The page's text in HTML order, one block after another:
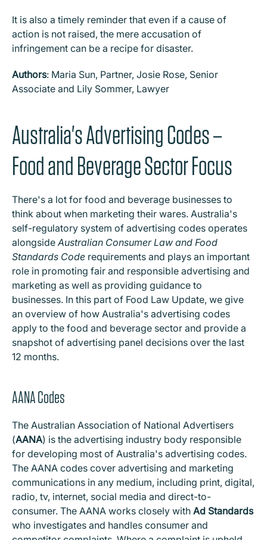
It is also a timely reminder that even if a cause of
action is not raised, the mere accusation of
infringement can be a recipe for disaster.
Authors: Maria Sun, Partner, Josie Rose, Senior
Associate and Lily Sommer, Lawyer
Australia's Advertising Codes –
Food and Beverage Sector Focus
There's a lot for food and beverage businesses to
think about when marketing their wares. Australia's
self-regulatory system of advertising codes operates
alongsideAustralian Consumer Law and Food
Standards Code requirements and plays an important
role in promoting fair and responsible advertising and
marketing as well as providing guidance to
businesses. In this part of Food Law Update, we give
an overview of how Australia's advertising codes
apply to the food and beverage sector and provide a
snapshot of advertising panel decisions over the last
12 months.
AANA Codes
The Australian Association of National Advertisers
(AANA) is the advertising industry body responsible
for developing most of Australia's advertising codes.
The AANA codes cover advertising and marketing
communications in any medium, including print, digital,
radio, tv, internet, social media and direct-to-
consumer. The AANA works closely with Ad Standards
who investigates and handles consumer and